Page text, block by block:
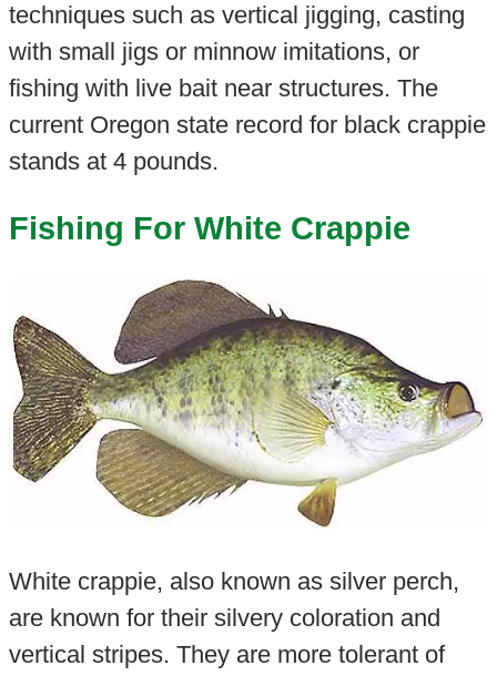
techniques such as vertical jigging, casting
with small jigs or minnow imitations, or
fishing with live bait near structures. The
current Oregon state record for black crappie
stands at 4 pounds.
Fishing For White Crappie
White crappie, also known as silver perch,
are known for their silvery coloration and
vertical stripes. They are more tolerant of